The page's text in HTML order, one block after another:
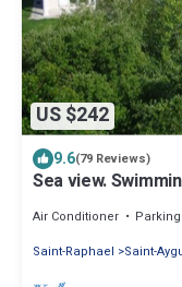
US $242
9.6(79 Reviews)
Sea view.
Air Conditioner Parking
Saint-Raphael
Saint-